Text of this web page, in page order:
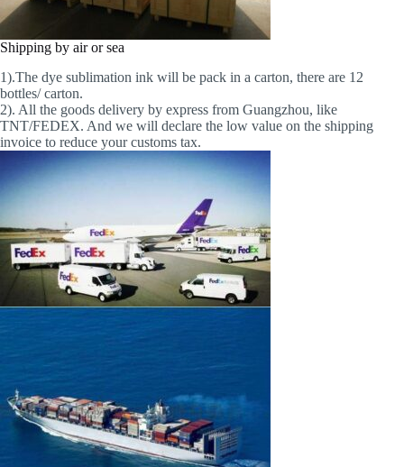
Shipping by air or sea
1).The dye sublimation ink will be pack in a carton, there are 12
bottles/ carton.
2). All the goods delivery by express from Guangzhou, like
TNT/FEDEX. And we will declare the low value on the shipping
invoice to reduce your customs tax.